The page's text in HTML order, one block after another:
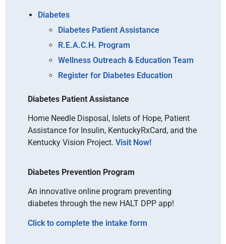
Diabetes
Diabetes Patient Assistance
R.E.A.C.H. Program
Wellness Outreach & Education Team
Register for Diabetes Education
Diabetes Patient Assistance
Home Needle Disposal, Islets of Hope, Patient
Assistance for Insulin, KentuckyRxCard, and the
Kentucky Vision Project. Visit Now!
Diabetes Prevention Program
An innovative online program preventing
diabetes through the new HALT DPP app!
Click to complete the intake form